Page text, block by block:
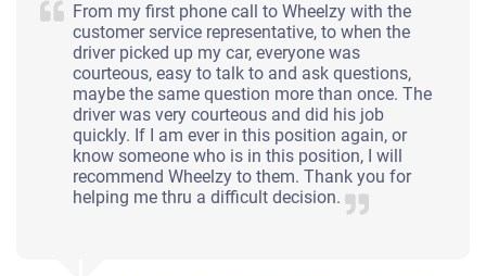
$200
Mission, KS 66202
Jacob A F
Starts
Under 250,000 miles
From my first phone call to Wheelzy with the
customer service representative, to when the
driver picked up my car, everyone was
courteous, easy to talk to and ask questions,
maybe the same question more than once. The
driver was very courteous and did his job
quickly. If I am ever in this position again, or
know someone who is in this position, I will
recommend Wheelzy to them. Thank you for
helping me thru a difficult decision.